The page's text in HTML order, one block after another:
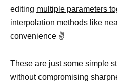
editing multiple parameters
interpolation methods like
convenience ✌️
These are just some simple
without compromising